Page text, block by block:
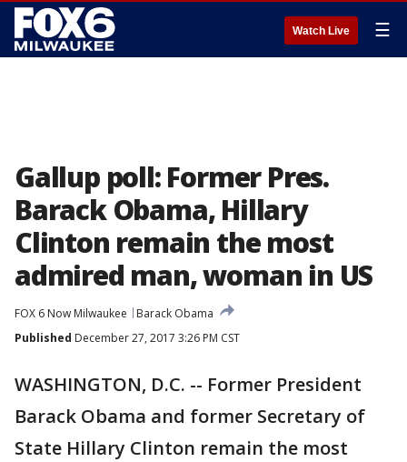
Watch Live ☰
Gallup poll: Former Pres.
Barack Obama, Hillary
Clinton remain the most
admired man, woman in US
FOX 6 Now Milwaukee
Barack Obama
Published December 27, 2017 3:26 PM CST
WASHINGTON, D.C. -- Former President
Barack Obama and former Secretary of
State Hillary Clinton remain the most